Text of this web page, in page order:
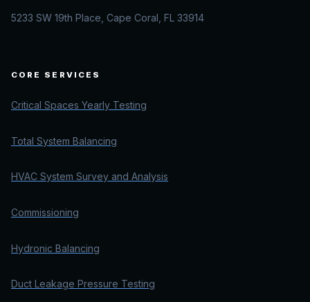
5233 SW 19th Place, Cape Coral, FL 33914
CORE SERVICES
Critical Spaces Yearly Testing
Total System Balancing
HVAC System Survey and Analysis
Commissioning
Hydronic Balancing
Duct Leakage Pressure Testing